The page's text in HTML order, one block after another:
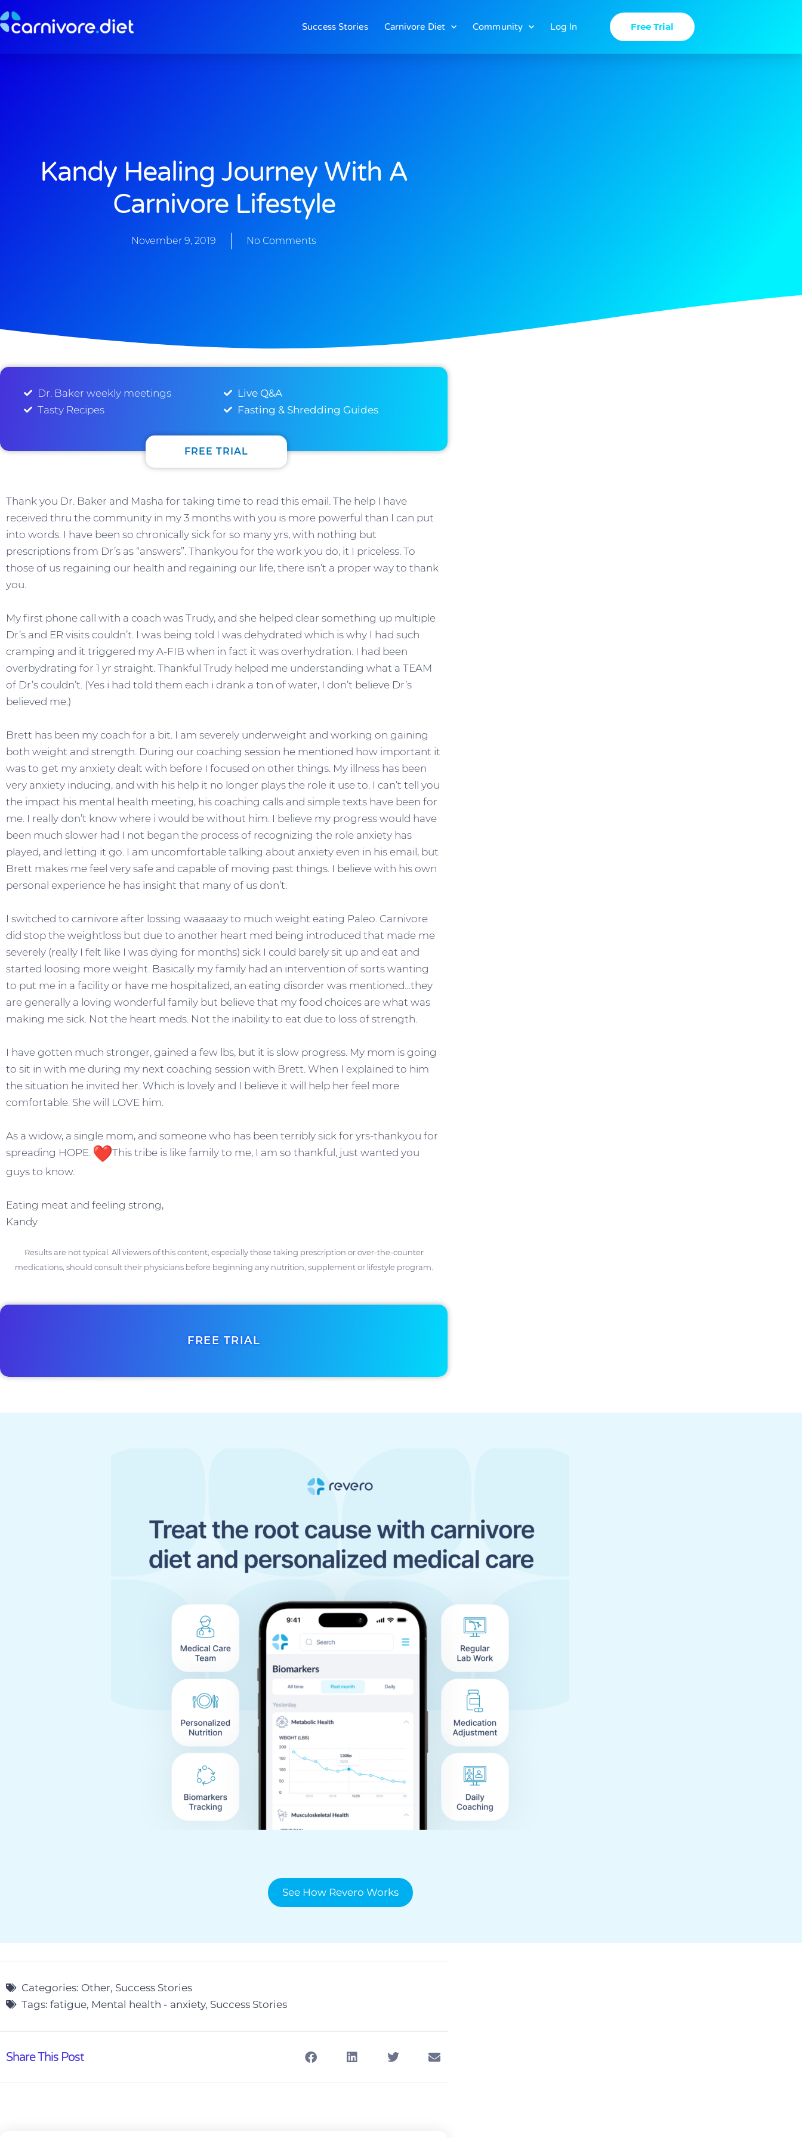
to
Success Stories Carnivore Diet Community Log In Free Trial
Kandy Healing Journey With A
Carnivore Lifestyle
November 9, 2019 No Comments
Dr. Baker weekly meetings
Tasty Recipes
FREE TRIAL
Live Q&A
Fasting & Shredding Guides
Thank you Dr. Baker and Masha for taking time to read this email. The help I have
received thru the community in my 3 months with you is more powerful than I can put
into words. I have been so chronically sick for so many yrs, with nothing but
prescriptions from Dr’s as “answers”. Thankyou for the work you do, it I priceless. To
those of us regaining our health and regaining our life, there isn’t a proper way to thank
you.
My first phone call with a coach was Trudy, and she helped clear something up multiple
Dr’s and ER visits couldn’t. I was being told I was dehydrated which is why I had such
cramping and it triggered my A-FIB when in fact it was overhydration. I had been
overbydrating for 1 yr straight. Thankful Trudy helped me understanding what a TEAM
of Dr’s couldn’t. (Yes i had told them each i drank a ton of water, I don’t believe Dr’s
believed me.)
Brett has been my coach for a bit. I am severely underweight and working on gaining
both weight and strength. During our coaching session he mentioned how important it
was to get my anxiety dealt with before I focused on other things. My illness has been
very anxiety inducing, and with his help it no longer plays the role it use to. I can’t tell you
the impact his mental health meeting, his coaching calls and simple texts have been for
me. I really don’t know where i would be without him. I believe my progress would have
been much slower had I not began the process of recognizing the role anxiety has
played, and letting it go. I am uncomfortable talking about anxiety even in his email, but
Brett makes me feel very safe and capable of moving past things. I believe with his own
personal experience he has insight that many of us don’t.
I switched to carnivore after lossing waaaaay to much weight eating Paleo. Carnivore
did stop the weightloss but due to another heart med being introduced that made me
severely (really I felt like I was dying for months) sick I could barely sit up and eat and
started loosing more weight. Basically my family had an intervention of sorts wanting
to put me in a facility or have me hospitalized, an eating disorder was mentioned…they
are generally a loving wonderful family but believe that my food choices are what was
making me sick. Not the heart meds. Not the inability to eat due to loss of strength.
I have gotten much stronger, gained a few lbs, but it is slow progress. My mom is going
to sit in with me during my next coaching session with Brett. When I explained to him
the situation he invited her. Which is lovely and I believe it will help her feel more
comfortable. She will LOVE him.
As a widow, a single mom, and someone who has been terribly sick for yrs-thankyou for
spreading HOPE.
This tribe is like family to me, I am so thankful, just wanted you
guys to know.
Eating meat and feeling strong,
Kandy
Results are not typical. All viewers of this content, especially those taking prescription or over-the-counter
medications, should consult their physicians before beginning any nutrition, supplement or lifestyle program.
FREE TRIAL
See How Revero Works
Categories: Other, Success Stories
Tags: fatigue, Mental health - anxiety, Success Stories
Share This Post